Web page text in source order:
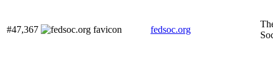
#47,367 fedsoc.org